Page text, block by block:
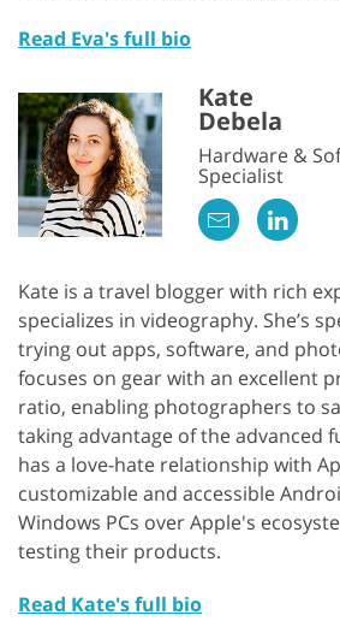
Read Eva's full bio
Kate
Debela
Hardware &
Specialist
Kate is a travel blogger with rich
specializes in videography. She’s
trying out apps, software, and
focuses on gear with an excellent
ratio, enabling photographers to
taking advantage of the advanced
has a love-hate relationship with
customizable and accessible
Windows PCs over Apple's
testing their products.
Read Kate's full bio